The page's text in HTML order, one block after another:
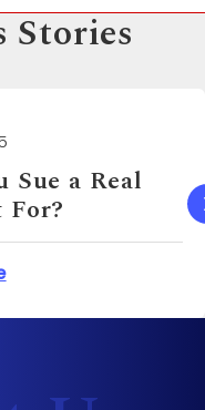
Stories
Sue a Real
For?
about How Much